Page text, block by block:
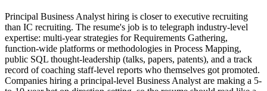
Principal Business Analyst hiring is closer to executive recruiting
than IC recruiting. The resume's job is to telegraph industry-level
expertise: multi-year strategies for Requirements Gathering,
function-wide platforms or methodologies in Process Mapping,
public SQL thought-leadership (talks, papers, patents), and a track
record of coaching staff-level reports who themselves got promoted.
Companies hiring a principal-level Business Analyst are making a 5-